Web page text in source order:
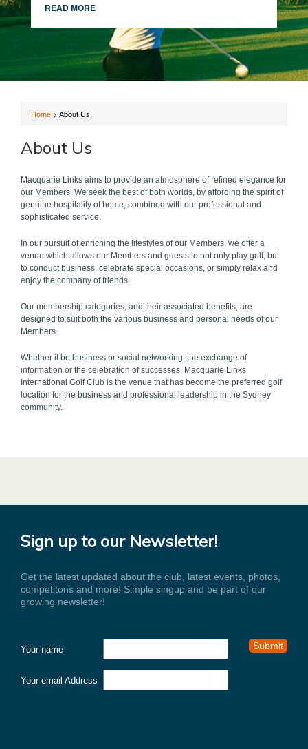
READ MORE
Home > About Us
About Us
Macquarie Links aims to provide an atmosphere of refined elegance for
our Members. We seek the best of both worlds, by affording the spirit of
genuine hospitality of home, combined with our professional and
sophisticated service.
In our pursuit of enriching the lifestyles of our Members, we offer a
venue which allows our Members and guests to not only play golf, but
to conduct business, celebrate special occasions, or simply relax and
enjoy the company of friends.
Our membership categories, and their associated benefits, are
designed to suit both the various business and personal needs of our
Members.
Whether it be business or social networking, the exchange of
information or the celebration of successes, Macquarie Links
International Golf Club is the venue that has become the preferred golf
location for the business and professional leadership in the Sydney
community.
Sign up to our Newsletter!
Get the latest updated about the club, latest events, photos,
competitons and more! Simple singup and be part of our
growing newsletter!
Your name
Your email Address